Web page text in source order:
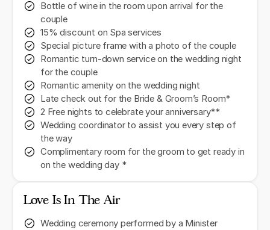
Bottle of wine in the room upon arrival for the
couple
15% discount on Spa services
Special picture frame with a photo of the couple
Romantic turn-down service on the wedding night
for the couple
Romantic amenity on the wedding night
Late check out for the Bride & Groom’s Room*
2 Free nights to celebrate your anniversary**
Wedding coordinator to assist you every step of
the way
Complimentary room for the groom to get ready in
on the wedding day *
Love Is In The Air
Wedding ceremony performed by a Minister